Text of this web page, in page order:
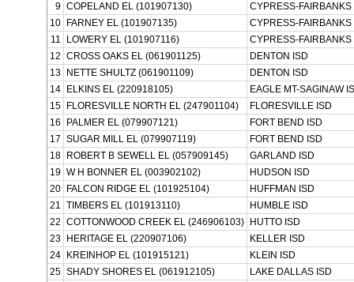
9 COPELAND EL (101907130)
CYPRESS-FAIRBANKS
10
FARNEY EL (101907135)
CYPRESS-FAIRBANKS
11
LOWERY EL (101907116)
CYPRESS-FAIRBANKS
12 CROSS OAKS EL (061901125)
DENTON ISD
13
NETTE SHULTZ (061901109)
DENTON ISD
14
ELKINS EL (220918105)
EAGLE MT-SAGINAW
15
FLORESVILLE NORTH EL (247901104)
FLORESVILLE ISD
16
PALMER EL (079907121)
FORT BEND ISD
17 SUGAR MILL EL (079907119)
FORT BEND ISD
18
ROBERT B SEWELL EL (057909145)
GARLAND ISD
19 W H BONNER EL (003902102)
HUDSON ISD
20
FALCON RIDGE EL (101925104)
HUFFMAN ISD
21 TIMBERS EL (101913110)
HUMBLE ISD
22 COTTONWOOD CREEK EL (246906103)
HUTTO ISD
23
HERITAGE EL (220907106)
KELLER ISD
24
KREINHOP EL (101915121)
KLEIN ISD
25 SHADY SHORES EL (061912105)
LAKE DALLAS ISD